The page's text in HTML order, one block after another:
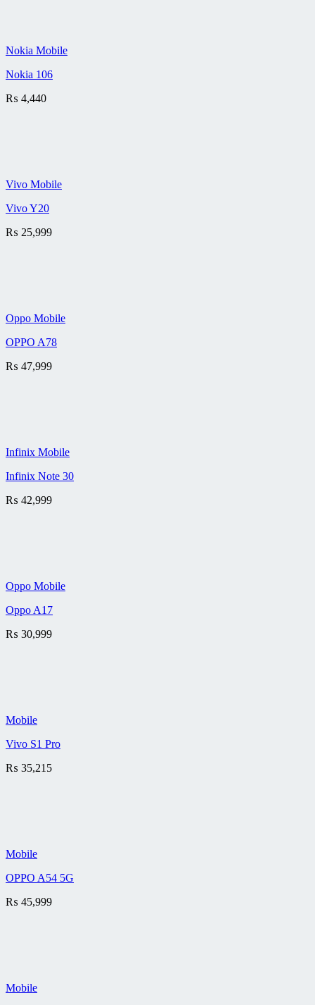
Nokia Mobile
Nokia 106
₨ 4,440
Vivo Mobile
Vivo Y20
₨ 25,999
Oppo Mobile
OPPO A78
₨ 47,999
Infinix Mobile
Infinix Note 30
₨ 42,999
Oppo Mobile
Oppo A17
₨ 30,999
Mobile
Vivo S1 Pro
₨ 35,215
Mobile
OPPO A54 5G
₨ 45,999
Mobile